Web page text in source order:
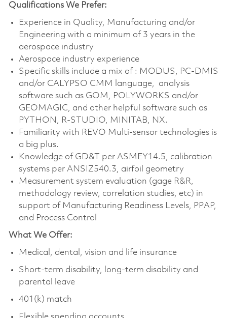
Qualifications We Prefer:
Experience in Quality, Manufacturing and/or
Engineering with a minimum of 3 years in the
aerospace industry
Aerospace industry experience
Specific skills include a mix of : MODUS, PC-DMIS
and/or CALYPSO CMM language, analysis
software such as GOM, POLYWORKS and/or
GEOMAGIC, and other helpful software such as
PYTHON, R-STUDIO, MINITAB, NX.
Familiarity with REVO Multi-sensor technologies is
a big plus.
Knowledge of GD&T per ASMEY14.5, calibration
systems per ANSIZ540.3, airfoil geometry
Measurement system evaluation (gage R&R,
methodology review, correlation studies, etc) in
support of Manufacturing Readiness Levels, PPAP,
and Process Control
What We Offer:
Medical, dental, vision and life insurance
Short-term disability, long-term disability and
parental leave
401(k) match